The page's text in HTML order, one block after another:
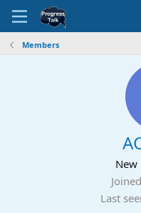
Members
Joined
Last